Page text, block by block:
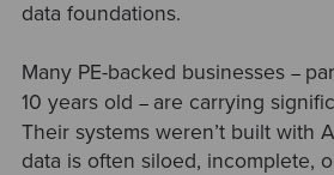
data foundations.
Many PE-backed businesses –
10 years old – are carrying
Their systems weren’t built with
data is often siloed, incomplete,